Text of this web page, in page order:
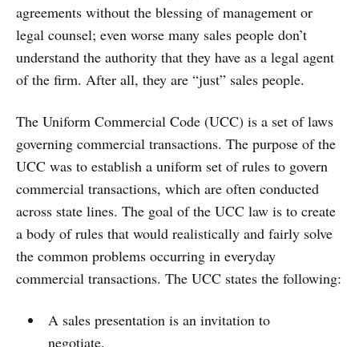
agreements without the blessing of management or
legal counsel; even worse many sales people don’t
understand the authority that they have as a legal agent
of the firm. After all, they are “just” sales people.
The Uniform Commercial Code (UCC) is a set of laws
governing commercial transactions. The purpose of the
UCC was to establish a uniform set of rules to govern
commercial transactions, which are often conducted
across state lines. The goal of the UCC law is to create
a body of rules that would realistically and fairly solve
the common problems occurring in everyday
commercial transactions. The UCC states the following:
A sales presentation is an invitation to
negotiate.